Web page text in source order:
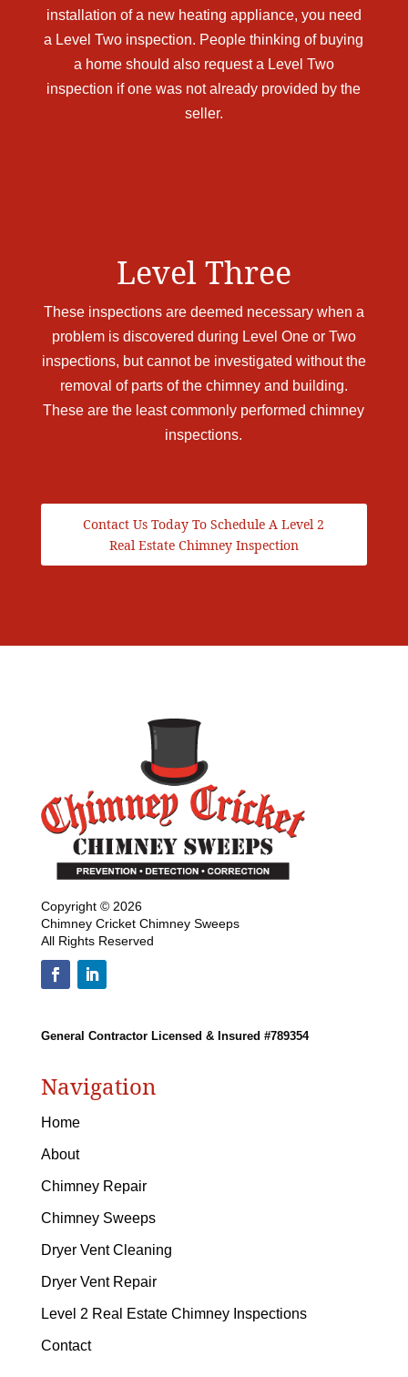
installation of a new heating appliance, you need
a Level Two inspection. People thinking of buying
a home should also request a Level Two
inspection if one was not already provided by the
seller.
Level Three
These inspections are deemed necessary when a
problem is discovered during Level One or Two
inspections, but cannot be investigated without the
removal of parts of the chimney and building.
These are the least commonly performed chimney
inspections.
Contact Us Today To Schedule A Level 2
Real Estate Chimney Inspection
Copyright © 2026
Chimney Cricket Chimney Sweeps
All Rights Reserved
General Contractor Licensed & Insured #789354
Navigation
Home
About
Chimney Repair
Chimney Sweeps
Dryer Vent Cleaning
Dryer Vent Repair
Level 2 Real Estate Chimney Inspections
Contact